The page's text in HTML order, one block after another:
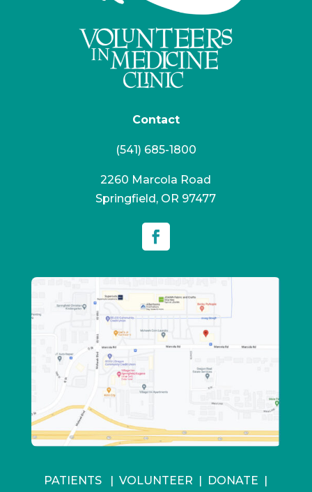
Contact
(541) 685-1800
2260 Marcola Road
Springfield, OR 97477
PATIENTS |VOLUNTEER | DONATE |